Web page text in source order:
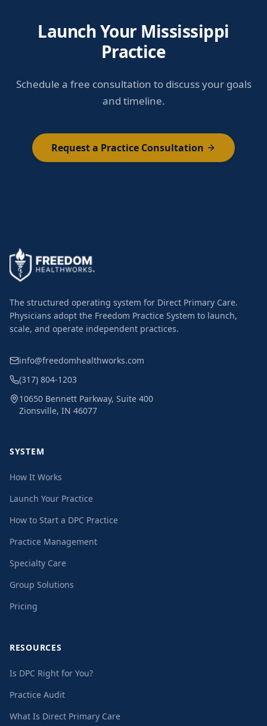
Launch Your Mississippi
Practice
Schedule a free consultation to discuss your goals
and timeline.
Request a Practice Consultation
The structured operating system for Direct Primary Care.
Physicians adopt the Freedom Practice System to launch,
scale, and operate independent practices.
info@freedomhealthworks.com
(317) 804-1203
10650 Bennett Parkway, Suite 400
Zionsville, IN 46077
SYSTEM
How It Works
Launch Your Practice
How to Start a DPC Practice
Practice Management
Specialty Care
Group Solutions
Pricing
RESOURCES
Is DPC Right for You?
Practice Audit
What Is Direct Primary Care